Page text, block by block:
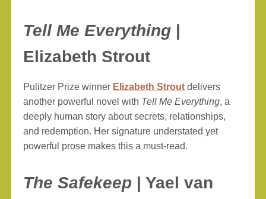
Tell Me Everything |
Elizabeth Strout
Pulitzer Prize winner Elizabeth Strout delivers
another powerful novel with Tell Me Everything, a
deeply human story about secrets, relationships,
and redemption. Her signature understated yet
powerful prose makes this a must-read.
The Safekeep | Yael van